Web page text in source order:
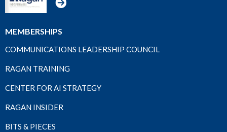
MEMBERSHIPS
COMMUNICATIONS LEADERSHIP COUNCIL
RAGAN TRAINING
CENTER FOR AI STRATEGY
RAGAN INSIDER
BITS & PIECES